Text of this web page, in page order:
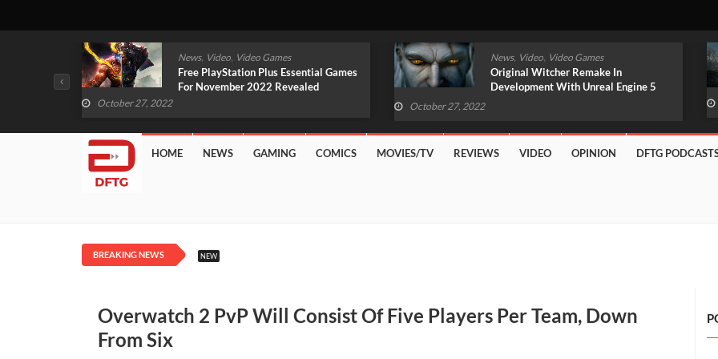
News, Video, Video Games
Free PlayStation Plus Essential Games
For November 2022 Revealed
October 27, 2022
News, Video, Video Games
Original Witcher Remake In
Development With Unreal Engine 5
October 27, 2022
HOME NEWS GAMING COMICS MOVIES/TV REVIEWS VIDEO OPINION DFTG
BREAKING NEWS NEW
Overwatch 2 PvP Will Consist Of Five Players Per Team, Down
From Six